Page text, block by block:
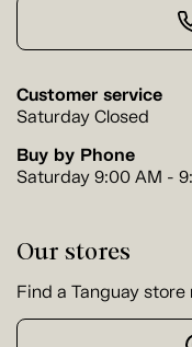
Customer service
Saturday Closed
Buy by Phone
Saturday 9:00 AM -
Our stores
Find a Tanguay store